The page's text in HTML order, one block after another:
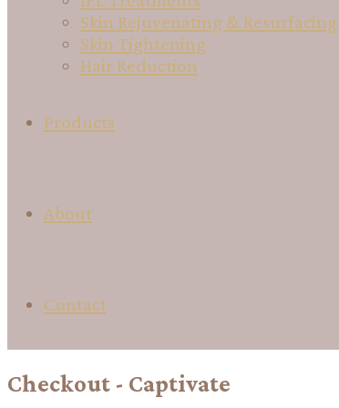
Skin Rejuvenating & Resurfacing
Skin Tightening
Hair Reduction
Products
About
Contact
Checkout - Captivate